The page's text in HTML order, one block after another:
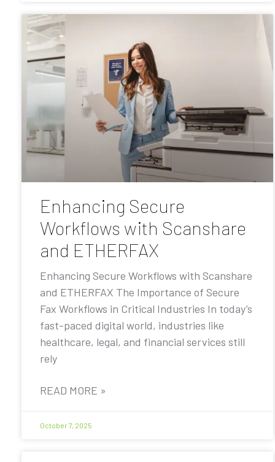
Enhancing Secure
Workflows with Scanshare
and ETHERFAX
Enhancing Secure Workflows with Scanshare
and ETHERFAX The Importance of Secure
Fax Workflows in Critical Industries In today’s
fast-paced digital world, industries like
healthcare, legal, and financial services still
rely
READ MORE »
October 7, 2025